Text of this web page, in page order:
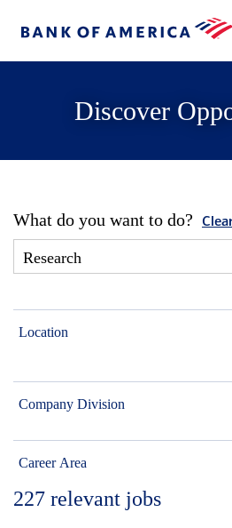
Discover
What do you want to do?
Location
Company Division
Career Area
227 relevant jobs